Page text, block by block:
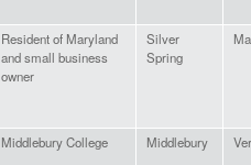
Resident of Maryland
and small business
owner
Silver
Spring
Middlebury College Middlebury